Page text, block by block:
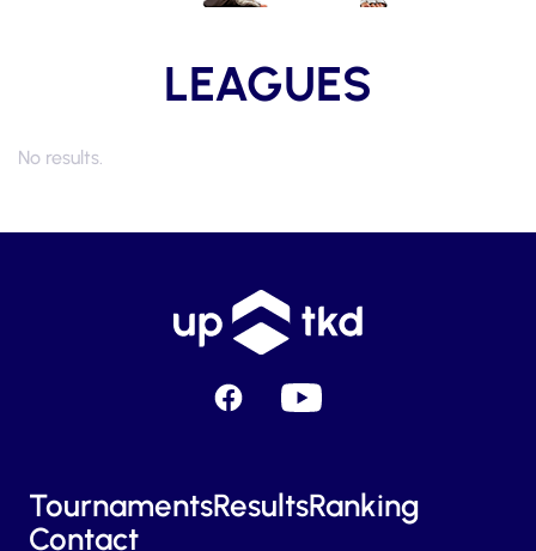
LEAGUES
No results.
FacebookYouTube
TournamentsResultsRanking
Contact